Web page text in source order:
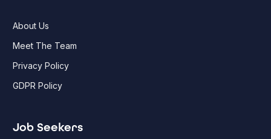
About Us
Meet The Team
Privacy Policy
GDPR Policy
Job Seekers